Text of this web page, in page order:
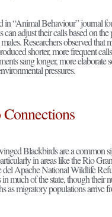
in “Animal Behaviour” journal
adjust their calls based on the
Researchers observed that
shorter, more frequent
sang longer, more elaborate
pressures.
Blackbirds are a common
in areas like the Rio
Apache National Wildlife
in much of the state, though their
as migratory populations arrive